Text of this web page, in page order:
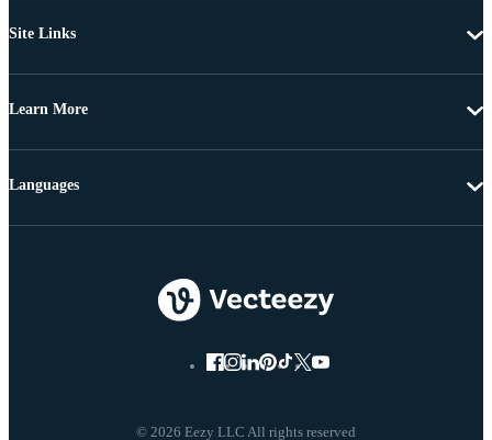
Site Links
Learn More
© 2026 Eezy LLC All rights reserved
Languages